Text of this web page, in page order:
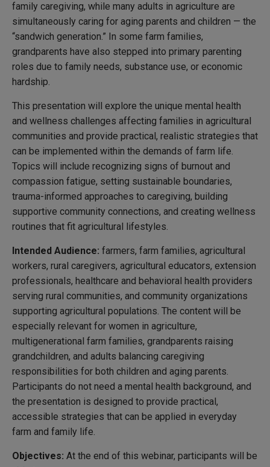
family caregiving, while many adults in agriculture are
simultaneously caring for aging parents and children — the
“sandwich generation.” In some farm families,
grandparents have also stepped into primary parenting
roles due to family needs, substance use, or economic
hardship.
This presentation will explore the unique mental health
and wellness challenges affecting families in agricultural
communities and provide practical, realistic strategies that
can be implemented within the demands of farm life.
Topics will include recognizing signs of burnout and
compassion fatigue, setting sustainable boundaries,
trauma-informed approaches to caregiving, building
supportive community connections, and creating wellness
routines that fit agricultural lifestyles.
Intended Audience: farmers, farm families, agricultural
workers, rural caregivers, agricultural educators, extension
professionals, healthcare and behavioral health providers
serving rural communities, and community organizations
supporting agricultural populations. The content will be
especially relevant for women in agriculture,
multigenerational farm families, grandparents raising
grandchildren, and adults balancing caregiving
responsibilities for both children and aging parents.
Participants do not need a mental health background, and
the presentation is designed to provide practical,
accessible strategies that can be applied in everyday
farm and family life.
Objectives: At the end of this webinar, participants will be